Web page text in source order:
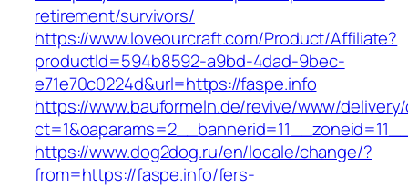
retirement/survivors/
https://www.loveourcraft.com/Product/Affiliate?
productId=594b8592-a9bd-4dad-9bec-
e71e70c0224d&url=https://faspe.info
https://www.bauformeln.de/revive/www/
https://www.dog2dog.ru/en/locale/change/?
from=https://faspe.info/fers-